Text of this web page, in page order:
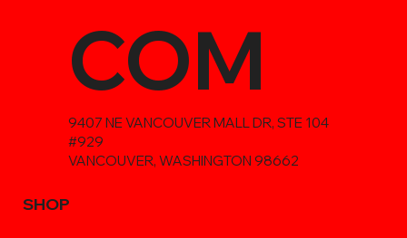
SHOP
COM
9407 NE VANCOUVER MALL DR, STE 104
#929
VANCOUVER, WASHINGTON 98662